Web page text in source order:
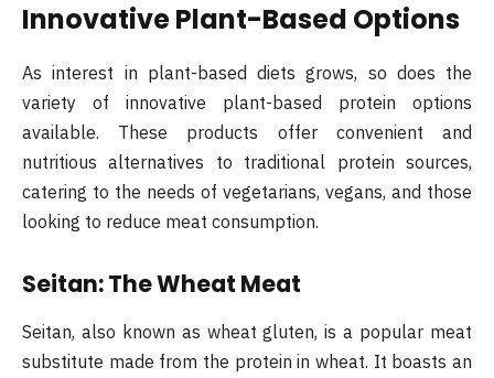
Innovative Plant-Based Options
As interest in plant-based diets grows, so does the
variety of innovative plant-based protein options
available. These products offer convenient and
nutritious alternatives to traditional protein sources,
catering to the needs of vegetarians, vegans, and those
looking to reduce meat consumption.
Seitan: The Wheat Meat
Seitan, also known as wheat gluten, is a popular meat
substitute made from the protein in wheat. It boasts an